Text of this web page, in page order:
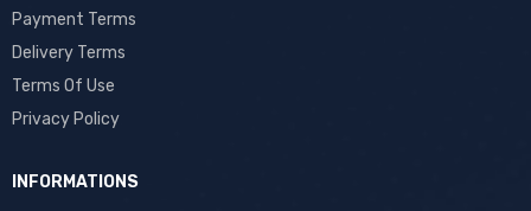
Payment Terms
Delivery Terms
Terms Of Use
Privacy Policy
INFORMATIONS